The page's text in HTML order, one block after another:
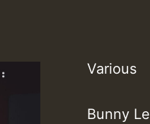
Various
Bunny